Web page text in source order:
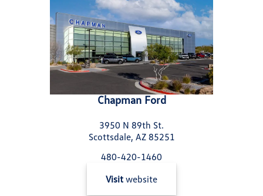
Chapman Ford
3950 N 89th St.
Scottsdale, AZ 85251
480-420-1460
Visit website